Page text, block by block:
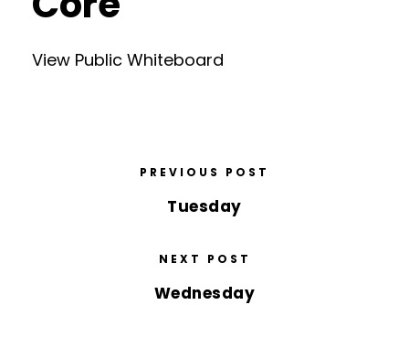
View Public Whiteboard
PREVIOUS POST
Tuesday
NEXT POST
Wednesday